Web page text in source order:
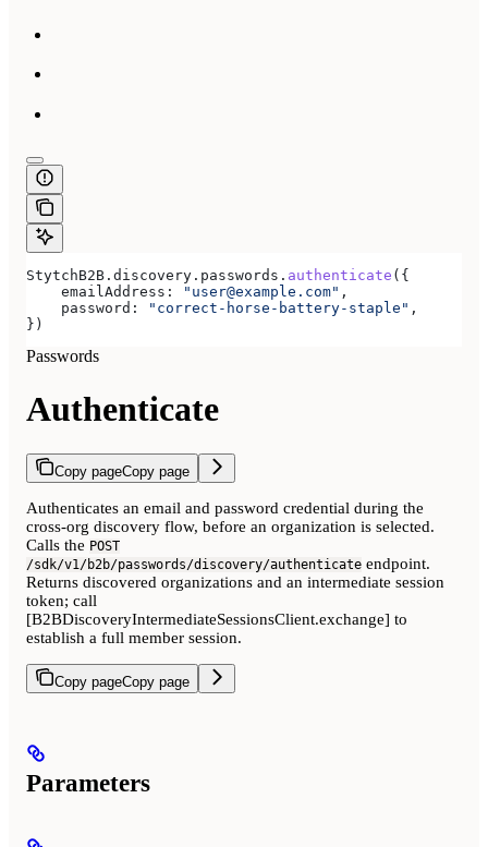
StytchB2B . discovery . passwords . authenticate ({
    emailAddress:
"user@example.com" ,
    password:
"correct-horse-battery-staple" ,
})
Passwords
Authenticate
Copy pageCopy page
Authenticates an email and password credential during the
cross-org discovery flow, before an organization is selected.
Calls the POST
/sdk/v1/b2b/passwords/discovery/authenticate endpoint.
Returns discovered organizations and an intermediate session
token; call
[B2BDiscoveryIntermediateSessionsClient.exchange] to
establish a full member session.
Copy pageCopy page
Parameters